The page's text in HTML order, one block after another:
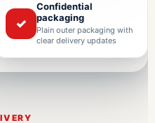
✓
Confidential
packaging
Plain outer packaging with
clear delivery updates